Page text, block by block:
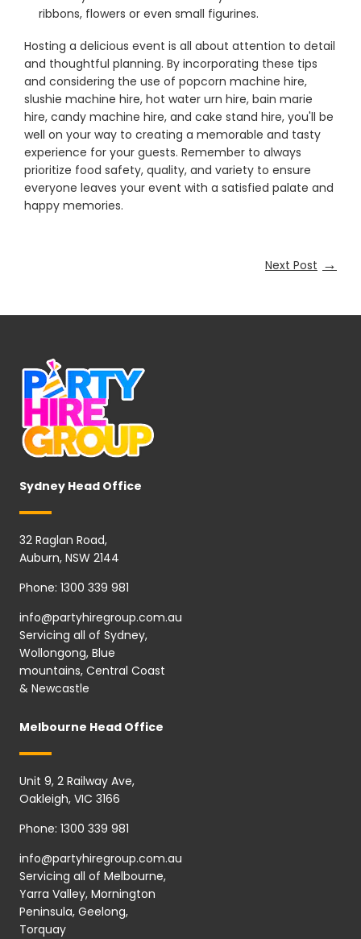
ribbons, flowers or even small figurines.
Hosting a delicious event is all about attention to detail
and thoughtful planning. By incorporating these tips
and considering the use of popcorn machine hire,
slushie machine hire, hot water urn hire, bain marie
hire, candy machine hire, and cake stand hire, you'll be
well on your way to creating a memorable and tasty
experience for your guests. Remember to always
prioritize food safety, quality, and variety to ensure
everyone leaves your event with a satisfied palate and
happy memories.
Next Post →
Sydney Head Office
32 Raglan Road,
Auburn, NSW 2144
Phone: 1300 339 981
info@partyhiregroup.com.au
Servicing all of Sydney,
Wollongong, Blue
mountains, Central Coast
& Newcastle
Melbourne Head Office
Unit 9, 2 Railway Ave,
Oakleigh, VIC 3166
Phone: 1300 339 981
info@partyhiregroup.com.au
Servicing all of Melbourne,
Yarra Valley, Mornington
Peninsula, Geelong,
Torquay